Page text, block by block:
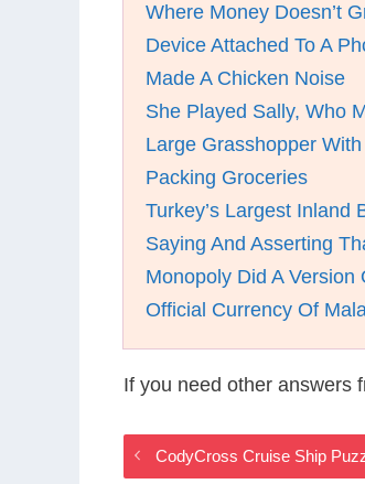
Where Money Doesn’t
Device Attached To A
Made A Chicken Noise
She Played Sally, Who
Large Grasshopper
Packing Groceries
Turkey’s Largest Inland
Saying And Asserting
Monopoly Did A
Official Currency Of
If you need other answers
CodyCross Cruise Ship